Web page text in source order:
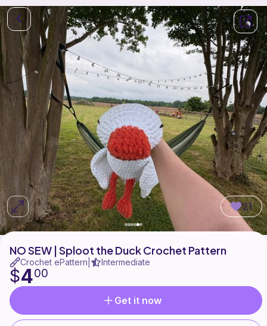
21
NO SEW | Sploot the Duck Crochet Pattern
Crochet ePattern Intermediate
$400
Get it now